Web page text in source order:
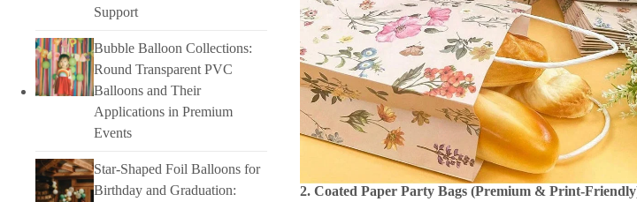
2. Coated Paper Party Bags (Premium & Print-
Support
Bubble Balloon Collections:
Round Transparent PVC
Balloons and Their
Applications in Premium
Events
Star-Shaped Foil Balloons for
Birthday and Graduation: